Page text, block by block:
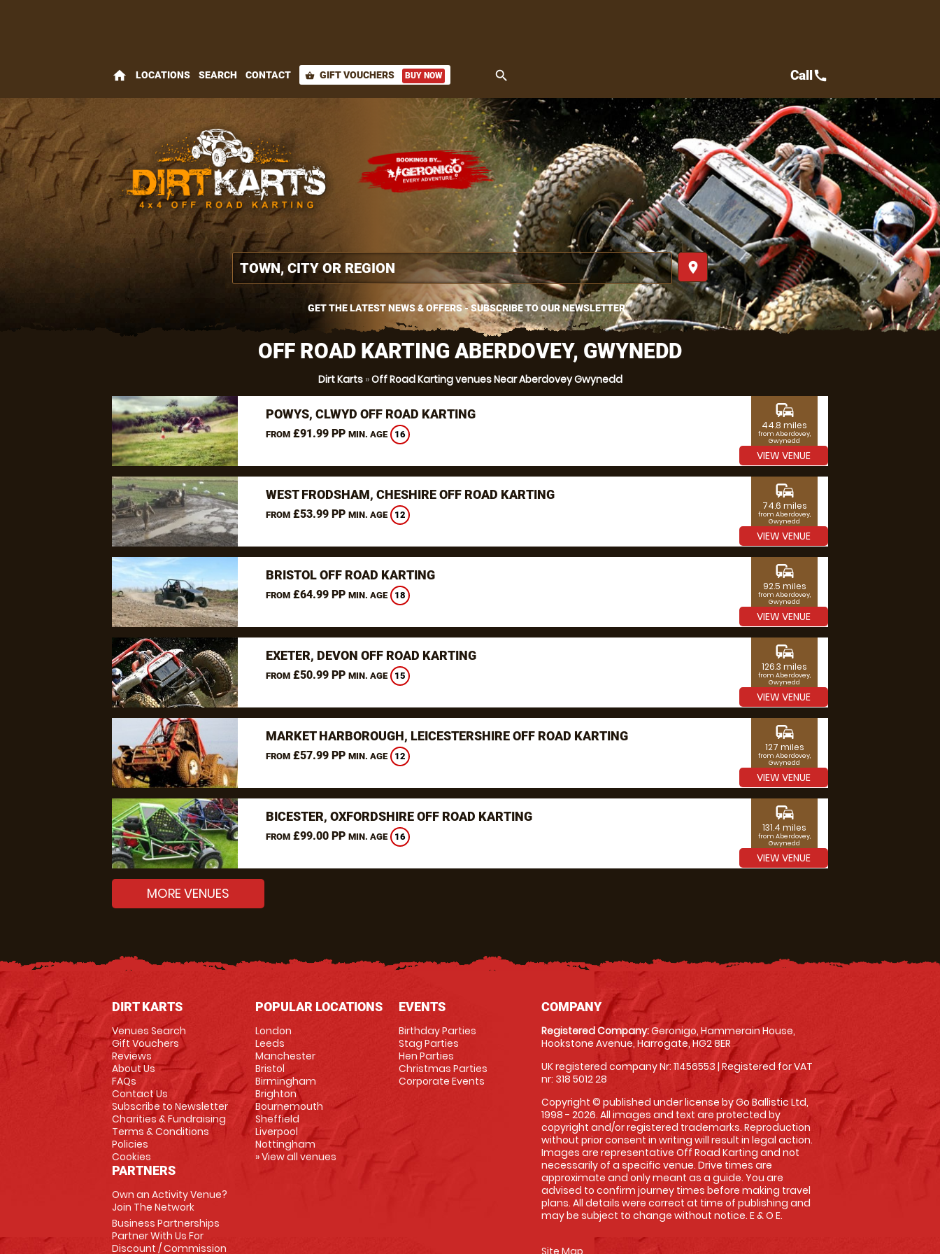
home LOCATIONS SEARCH CONTACT shopping_basket GIFT VOUCHERS BUY NOW search
place
GET THE LATEST NEWS & OFFERS - SUBSCRIBE TO OUR NEWSLETTER
Callcall
OFF ROAD KARTING ABERDOVEY, GWYNEDD
Dirt Karts»Off Road Karting venues Near Aberdovey Gwynedd
POWYS, CLWYD OFF ROAD KARTING
FROM£91.99 PP MIN. AGE 16
commute
44.8 miles
from Aberdovey,
Gwynedd
VIEW VENUE
WEST FRODSHAM, CHESHIRE OFF ROAD KARTING
FROM£53.99 PP MIN. AGE 12
commute
74.6 miles
from Aberdovey,
Gwynedd
VIEW VENUE
BRISTOL OFF ROAD KARTING
FROM£64.99 PP MIN. AGE 18
commute
92.5 miles
from Aberdovey,
Gwynedd
VIEW VENUE
EXETER, DEVON OFF ROAD KARTING
FROM£50.99 PP MIN. AGE 15
commute
126.3 miles
from Aberdovey,
Gwynedd
VIEW VENUE
MARKET HARBOROUGH, LEICESTERSHIRE OFF ROAD KARTING
FROM£57.99 PP MIN. AGE 12
commute
127 miles
from Aberdovey,
Gwynedd
VIEW VENUE
BICESTER, OXFORDSHIRE OFF ROAD KARTING
FROM£99.00 PP MIN. AGE 16
commute
131.4 miles
from Aberdovey,
Gwynedd
VIEW VENUE
MORE VENUES
DIRT KARTS
Venues Search
Gift Vouchers
Reviews
About Us
FAQs
Contact Us
Subscribe to Newsletter
Charities & Fundraising
Terms & Conditions
Policies
Cookies
PARTNERS
Own an Activity Venue?
Join The Network
Business Partnerships
Partner With Us For
Discount / Commission
POPULAR LOCATIONS
London
Leeds
Manchester
Bristol
Birmingham
Brighton
Bournemouth
Sheffield
Liverpool
Nottingham
» View all venues
EVENTS
Birthday Parties
Stag Parties
Hen Parties
Christmas Parties
Corporate Events
COMPANY
Registered Company:Geronigo, Hammerain House,
Hookstone Avenue, Harrogate, HG2 8ER
UK registered company Nr: 11456553 | Registered for VAT
nr: 318 5012 28
Copyright © published under license by Go Ballistic Ltd,
1998 - 2026. All images and text are protected by
copyright and/or registered trademarks. Reproduction
without prior consent in writing will result in legal action.
Images are representative Off Road Karting and not
necessarily of a specific venue. Drive times are
approximate and only meant as a guide. You are
advised to confirm journey times before making travel
plans. All details were correct at time of publishing and
may be subject to change without notice. E & O E.
Site Map